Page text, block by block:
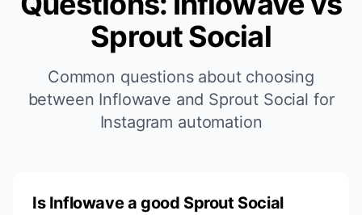
Sprout Social
Common questions about choosing
between Inflowave and Sprout Social for
Instagram automation
Is Inflowave a good Sprout Social